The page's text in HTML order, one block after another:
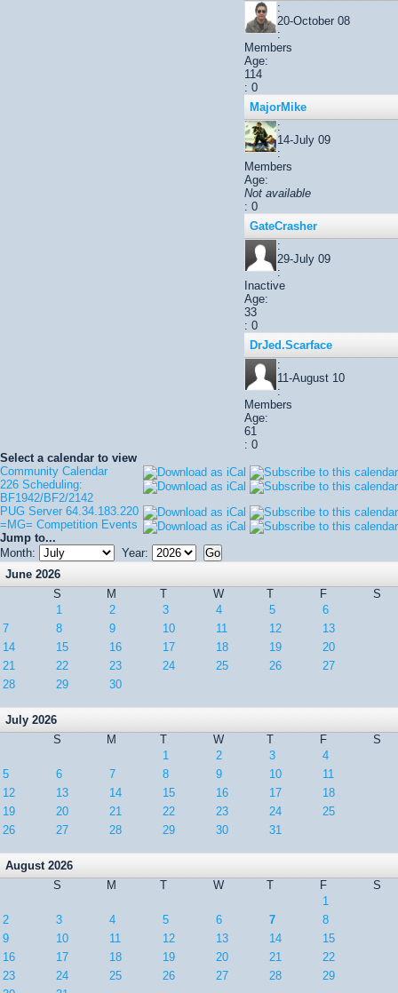
:
20-October 08
:
Members
Age:
114
: 0
MajorMike
:
14-July 09
:
Members
Age:
Not available
: 0
GateCrasher
:
29-July 09
:
Inactive
Age:
33
: 0
DrJed.Scarface
:
11-August 10
:
Members
Age:
61
: 0
Select a calendar to view
Community Calendar
226 Scheduling:
BF1942/BF2/2142
PUG Server 64.34.183.220
=MG= Competition Events
Jump to...
Month:
Year:
June 2026
S
M T W T F
S
1
2 3 4 5
6
7
8 9 10 11 12
13
14
15 16 17 18 19
20
21
22 23 24 25 26
27
28
29 30
July 2026
S
M T W T F
S
1
2 3
4
5
6 7 8 9 10
11
12
13 14 15 16 17
18
19
20 21 22 23 24
25
26
27 28 29 30 31
August 2026
S
M T W T F
S
1
2
3 4 5 6 7
8
9
10 11 12 13 14
15
16
17 18 19 20 21
22
23
24 25 26 27 28
29